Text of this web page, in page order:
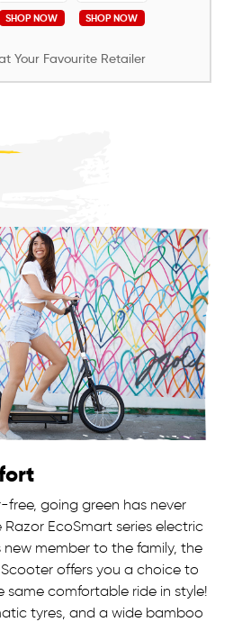
SHOP NOW SHOP NOW
Your Favourite Retailer
going green has never
EcoSmart series electric
member to the family, the
offers you a choice to
comfortable ride in style!
tyres, and a wide bamboo